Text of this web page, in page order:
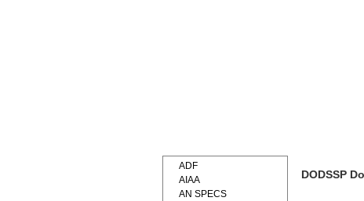
DODSSP
ADF
AIAA
AN SPECS